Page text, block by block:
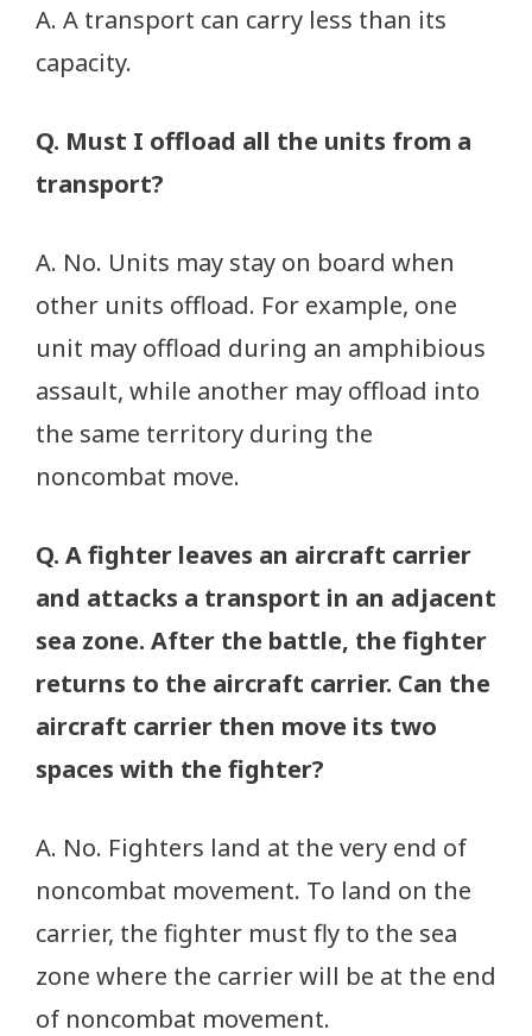
A. A transport can carry less than its
capacity.
Q. Must I offload all the units from a
transport?
A. No. Units may stay on board when
other units offload. For example, one
unit may offload during an amphibious
assault, while another may offload into
the same territory during the
noncombat move.
Q. A fighter leaves an aircraft carrier
and attacks a transport in an adjacent
sea zone. After the battle, the fighter
returns to the aircraft carrier. Can the
aircraft carrier then move its two
spaces with the fighter?
A. No. Fighters land at the very end of
noncombat movement. To land on the
carrier, the fighter must fly to the sea
zone where the carrier will be at the end
of noncombat movement.